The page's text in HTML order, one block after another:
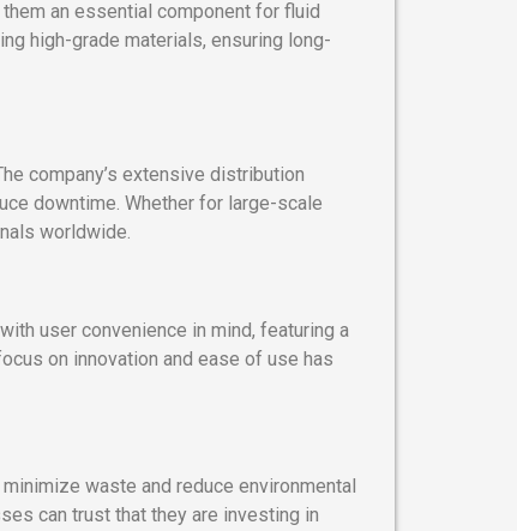
an essential component for fluid
high-grade materials, ensuring long-
company’s extensive distribution
downtime. Whether for large-scale
worldwide.
user convenience in mind, featuring a
on innovation and ease of use has
waste and reduce environmental
can trust that they are investing in